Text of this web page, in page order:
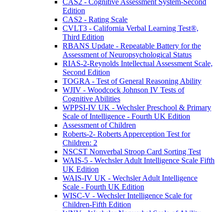
Edition
CAS2 - Rating Scale
CVLT3 - California Verbal Learning Test®,
Third Edition
RBANS Update - Repeatable Battery for the
Assessment of Neuropsychological Status
RIAS-2-Reynolds Intellectual Assessment Scale,
Second Edition
TOGRA - Test of General Reasoning Ability
WJIV - Woodcock Johnson IV Tests of
Cognitive Abilities
WPPSI-IV UK - Wechsler Preschool & Primary
Scale of Intelligence - Fourth UK Edition
Assessment of Children
Roberts-2- Roberts Apperception Test for
Children: 2
NSCST Nonverbal Stroop Card Sorting Test
WAIS-5 - Wechsler Adult Intelligence Scale Fifth
UK Edition
WAIS-IV UK - Wechsler Adult Intelligence
Scale - Fourth UK Edition
WISC-V - Wechsler Intelligence Scale for
Children-Fifth Edition